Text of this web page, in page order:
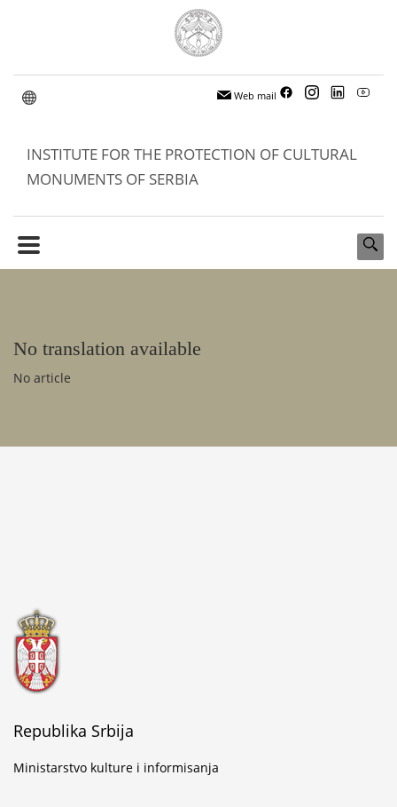
Web mail
INSTITUTE FOR THE PROTECTION OF CULTURAL
MONUMENTS OF SERBIA
No translation available
No article
Republika Srbija
Ministarstvo kulture i informisanja